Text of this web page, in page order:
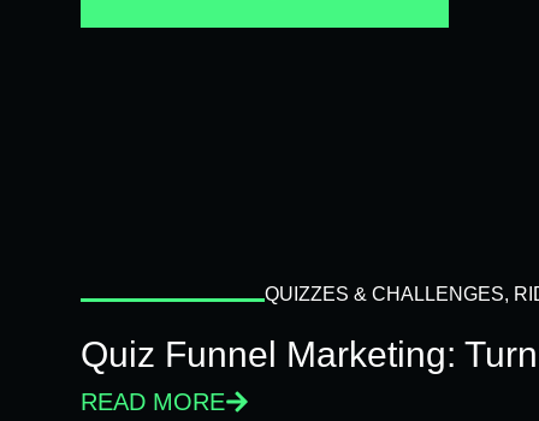
QUIZZES & CHALLENGES,
Quiz Funnel Marketing:
READ MORE